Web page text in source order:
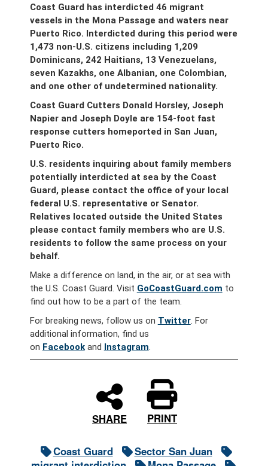
Coast Guard has interdicted 46 migrant
vessels in the Mona Passage and waters near
Puerto Rico. Interdicted during this period were
1,473 non-U.S. citizens including 1,209
Dominicans, 242 Haitians, 13 Venezuelans,
seven Kazakhs, one Albanian, one Colombian,
and one other of undetermined nationality.
Coast Guard Cutters Donald Horsley, Joseph
Napier and Joseph Doyle are 154-foot fast
response cutters homeported in San Juan,
Puerto Rico.
U.S. residents inquiring about family members
potentially interdicted at sea by the Coast
Guard, please contact the office of your local
federal U.S. representative or Senator.
Relatives located outside the United States
please contact family members who are U.S.
residents to follow the same process on your
behalf.
Make a difference on land, in the air, or at sea with
the U.S. Coast Guard. Visit GoCoastGuard.com to
find out how to be a part of the team.
For breaking news, follow us on Twitter. For
additional information, find us
on Facebookand Instagram.
SHARE PRINT
Coast Guard
Sector San Juan